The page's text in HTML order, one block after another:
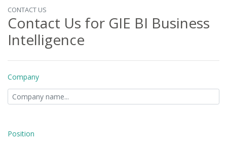
CONTACT US
Contact Us for GIE BI Business
Intelligence
Company
Position